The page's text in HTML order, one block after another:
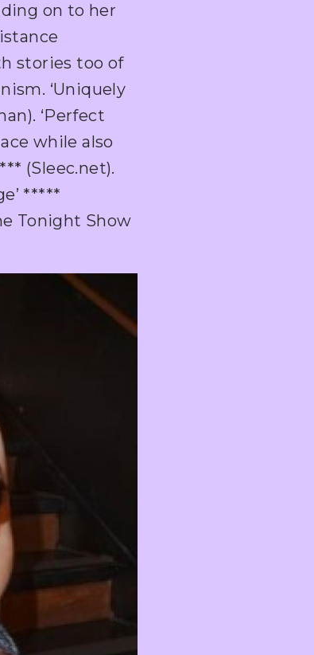
on to her
stories too of
‘Uniquely
‘Perfect
while also
(Sleec.net).
*****
Tonight Show